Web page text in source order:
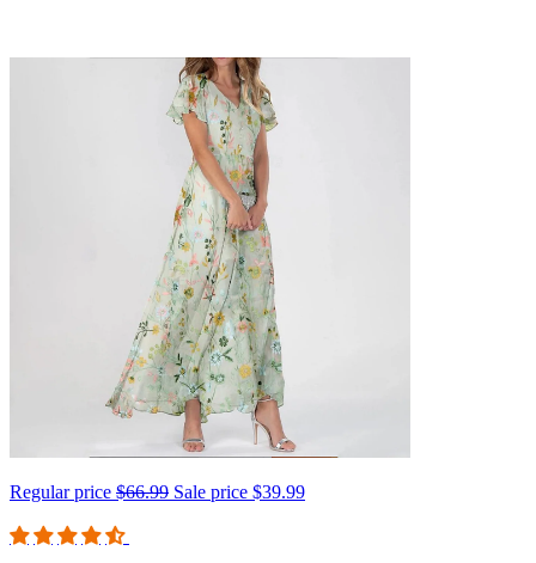
Regular price $66.99 Sale price $39.99